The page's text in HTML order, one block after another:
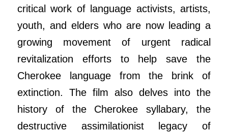
critical work of language activists, artists,
youth, and elders who are now leading a
growing movement of urgent radical
revitalization efforts to help save the
Cherokee language from the brink of
extinction. The film also delves into the
history of the Cherokee syllabary, the
destructive assimilationist legacy of